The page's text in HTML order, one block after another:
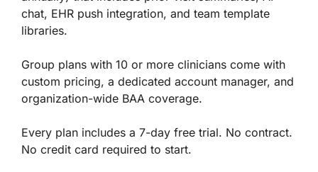
chat, EHR push integration, and team template
libraries.
Group plans with 10 or more clinicians come with
custom pricing, a dedicated account manager, and
organization-wide BAA coverage.
Every plan includes a 7-day free trial. No contract.
No credit card required to start.